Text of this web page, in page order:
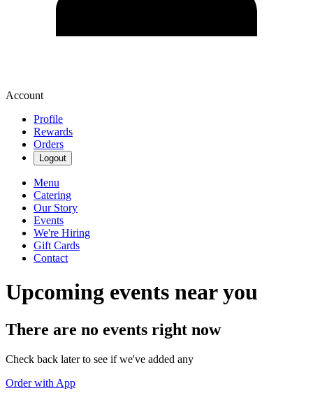
Account
Profile
Rewards
Orders
Logout
Menu
Catering
Our Story
Events
We're Hiring
Gift Cards
Contact
Upcoming events near you
There are no events right now
Check back later to see if we've added any
Order with App